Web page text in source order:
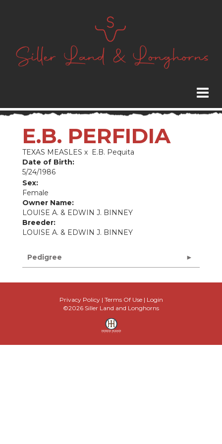
E.B. PERFIDIA
TEXAS MEASLES x E.B. Pequita
Date of Birth:
5/24/1986
Sex:
Female
Owner Name:
LOUISE A. & EDWIN J. BINNEY
Breeder:
LOUISE A. & EDWIN J. BINNEY
Pedigree
Privacy Policy Terms Of Use
Login
©2026 Siller Land and Longhorns